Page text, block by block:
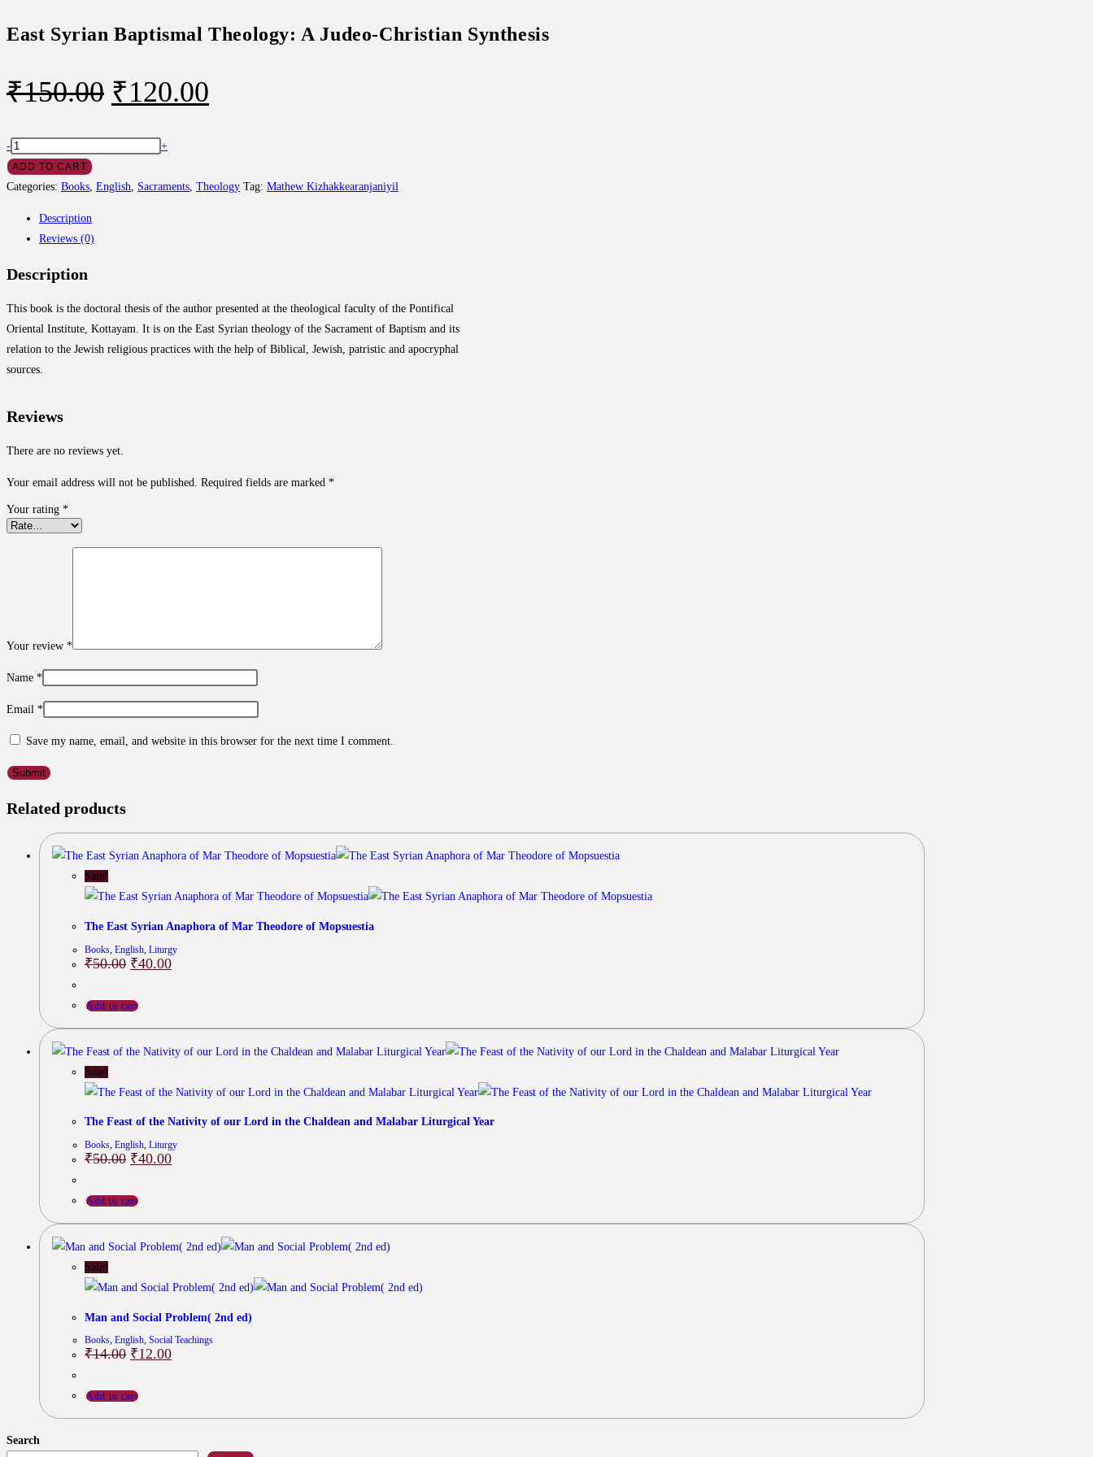
East Syrian Baptismal Theology: A Judeo-Christian Synthesis
₹150.00 Original
was:
₹150.00.
₹120.00
₹120.00.
East
Syrian
Baptismal
Christian
quantity
- +
ADD TO CART
Categories: Books English Sacraments Theology Tag: Mathew Kizhakkearanjaniyil
Description
Reviews (0)
Description
This book is the doctoral thesis of the author presented at the theological faculty of the Pontifical
Oriental Institute, Kottayam. It is on the East Syrian theology of the Sacrament of Baptism and its
relation to the Jewish religious practices with the help of Biblical, Jewish, patristic and apocryphal
sources.
Reviews
There are no reviews yet.
Your email address will not be published. Required fields are marked *
Your rating *
Your review *
Name *
Email *
Save my name, email, and website in this browser for the next time I comment.
Related products
Sale!
The East Syrian Anaphora of Mar Theodore of Mopsuestia
Books English Liturgy
₹50.00 Original
price
₹50.00.
₹40.00Current
price
Add to cart
Sale!
The Feast of the Nativity of our Lord in the Chaldean and Malabar Liturgical Year
Books, English, Liturgy
₹50.00 Original
price
₹50.00.
₹40.00Current
price
Add to cart
Sale!
Man and Social Problem( 2nd ed)
Books, English, Social Teachings
₹14.00 Original
₹14.00.
₹12.00Current
Add to cart
Search